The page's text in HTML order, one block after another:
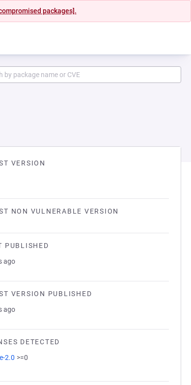
packages].
VERSION
NON VULNERABLE VERSION
PUBLISHED
ago
VERSION PUBLISHED
ago
DETECTED
2.0 >=0